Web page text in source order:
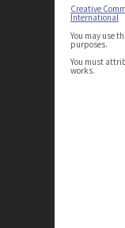
Creative
International
You may use
purposes.
You must
works.